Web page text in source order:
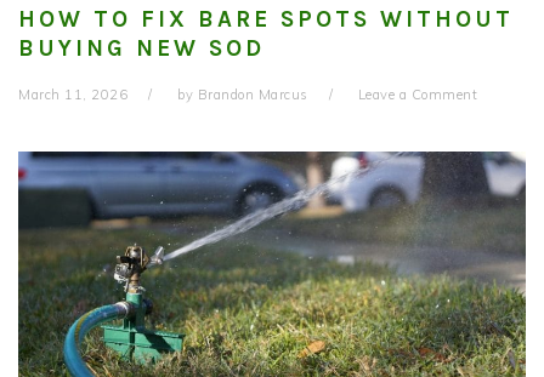
HOW TO FIX BARE SPOTS WITHOUT
BUYING NEW SOD
March 11, 2026 by Brandon Marcus Leave a Comment